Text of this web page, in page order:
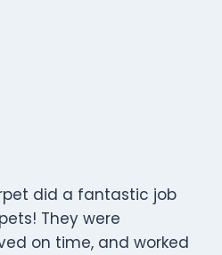
did a fantastic job
They were
on time, and worked